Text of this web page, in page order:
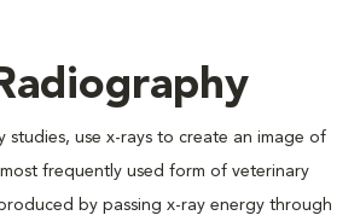
studies, use x-rays to create an image of
frequently used form of veterinary
by passing x-ray energy through